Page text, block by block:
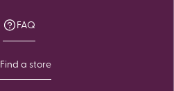
FAQ
Find a store